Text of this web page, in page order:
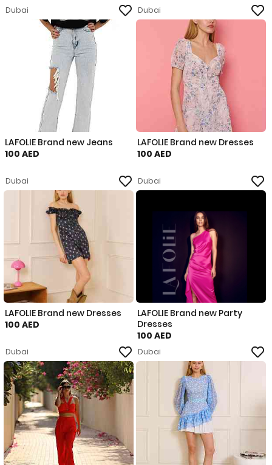
Dubai Dubai
LAFOLIE Brand new Jeans
100 AED
Dubai
LAFOLIE Brand new Dresses
100 AED
Dubai
LAFOLIE Brand new Dresses
100 AED
Dubai
LAFOLIE Brand new Party
Dresses
100 AED
Dubai